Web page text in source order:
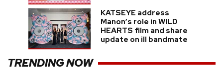
KATSEYE address
Manon’s role in WILD
HEARTS film and share
update on ill bandmate
TRENDING NOW